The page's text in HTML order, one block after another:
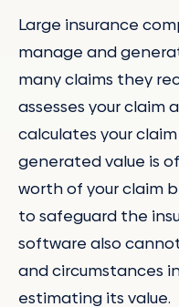
Large insurance
manage and
many claims they
assesses your claim
calculates your
generated value is
worth of your claim
to safeguard the
software also
and circumstances
estimating its value.